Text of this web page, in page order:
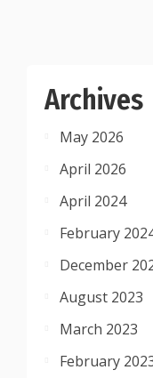
Archives
May 2026
April 2026
April 2024
February
December
August 2023
March 2023
February